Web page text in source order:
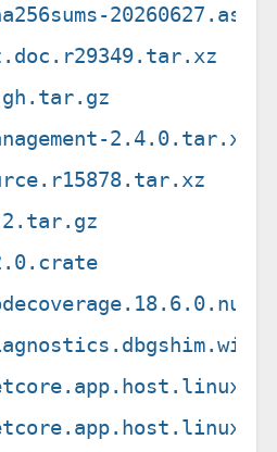
20260627.asc
2.4.0.tar.xz